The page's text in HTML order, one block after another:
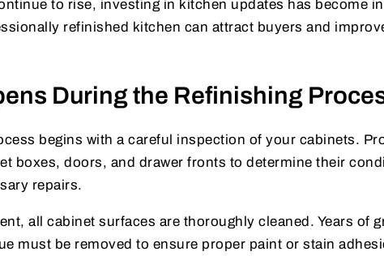
to rise, investing in kitchen updates has become
refinished kitchen can attract buyers and
During the Refinishing
begins with a careful inspection of your cabinets.
boxes, doors, and drawer fronts to determine their
repairs.
all cabinet surfaces are thoroughly cleaned. Years of
must be removed to ensure proper paint or stain